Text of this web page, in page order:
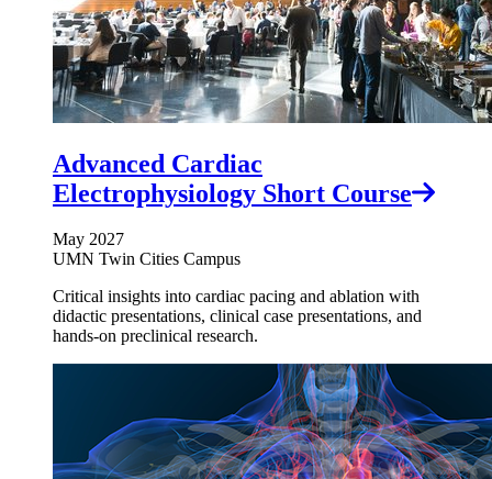
Advanced Cardiac
Electrophysiology Short Course
May 2027
UMN Twin Cities Campus
Critical insights into cardiac pacing and ablation with
didactic presentations, clinical case presentations, and
hands-on preclinical research.